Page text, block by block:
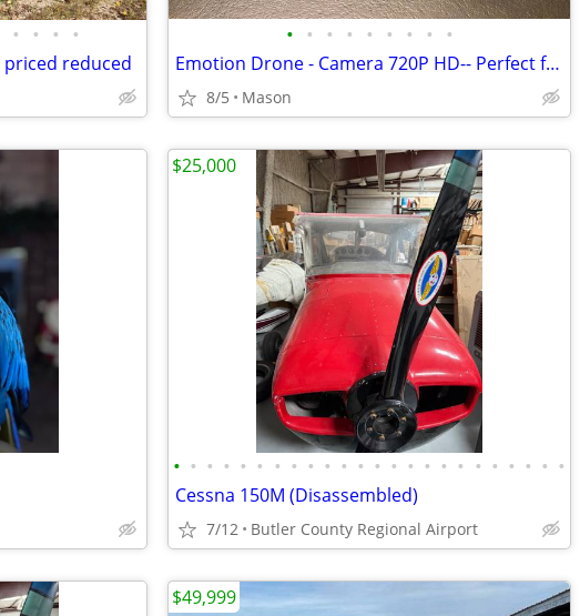
• • • •
reduced
• • • • • • • • •
Emotion Drone - Camera 720P HD-- Perfect for Beginners!
8/5 Mason
• • • • • • • • • • • • • • • • • • • • • • • •
Cessna 150M (Disassembled)
7/12 Butler County Regional Airport
$25,000
$49,999